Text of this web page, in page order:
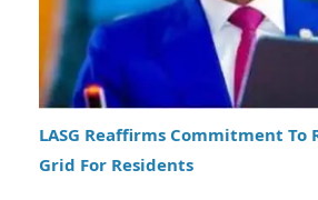
LASG Reaffirms Commitment To
Grid For Residents